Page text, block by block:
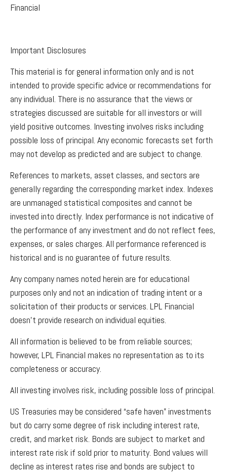
Financial
Important Disclosures
This material is for general information only and is not
intended to provide specific advice or recommendations for
any individual. There is no assurance that the views or
strategies discussed are suitable for all investors or will
yield positive outcomes. Investing involves risks including
possible loss of principal. Any economic forecasts set forth
may not develop as predicted and are subject to change.
References to markets, asset classes, and sectors are
generally regarding the corresponding market index. Indexes
are unmanaged statistical composites and cannot be
invested into directly. Index performance is not indicative of
the performance of any investment and do not reflect fees,
expenses, or sales charges. All performance referenced is
historical and is no guarantee of future results.
Any company names noted herein are for educational
purposes only and not an indication of trading intent or a
solicitation of their products or services. LPL Financial
doesn’t provide research on individual equities.
All information is believed to be from reliable sources;
however, LPL Financial makes no representation as to its
completeness or accuracy.
All investing involves risk, including possible loss of principal.
US Treasuries may be considered “safe haven” investments
but do carry some degree of risk including interest rate,
credit, and market risk. Bonds are subject to market and
interest rate risk if sold prior to maturity. Bond values will
decline as interest rates rise and bonds are subject to